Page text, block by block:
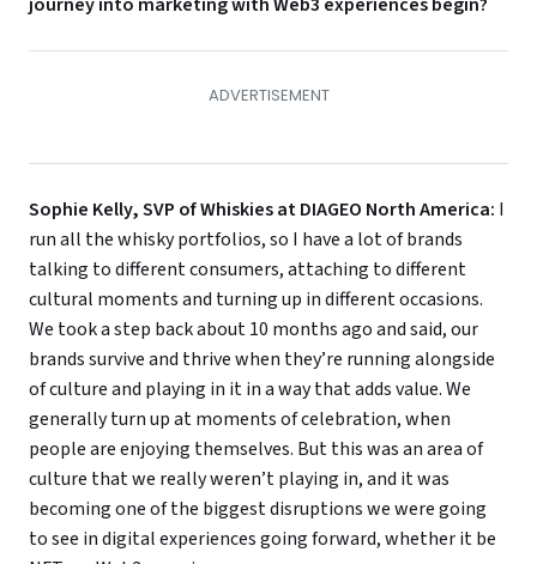
Sophie Kelly, SVP of Whiskies at DIAGEO North America: I
run all the whisky portfolios, so I have a lot of brands
talking to different consumers, attaching to different
cultural moments and turning up in different occasions.
We took a step back about 10 months ago and said, our
brands survive and thrive when they’re running alongside
of culture and playing in it in a way that adds value. We
generally turn up at moments of celebration, when
people are enjoying themselves. But this was an area of
culture that we really weren’t playing in, and it was
becoming one of the biggest disruptions we were going
to see in digital experiences going forward, whether it be